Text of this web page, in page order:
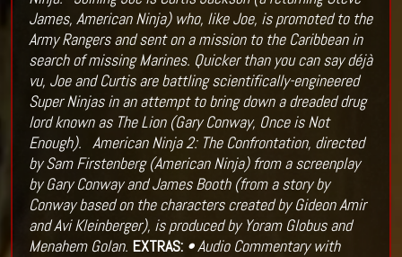
James, American Ninja) who, like Joe, is promoted to the
Army Rangers and sent on a mission to the Caribbean in
search of missing Marines. Quicker than you can say déjà
vu, Joe and Curtis are battling scientifically-engineered
Super Ninjas in an attempt to bring down a dreaded drug
lord known as The Lion (Gary Conway, Once is Not
Enough). American Ninja 2: The Confrontation, directed
by Sam Firstenberg (American Ninja) from a screenplay
by Gary Conway and James Booth (from a story by
Conway based on the characters created by Gideon Amir
and Avi Kleinberger), is produced by Yoram Globus and
Menahem Golan. EXTRAS: • Audio Commentary with